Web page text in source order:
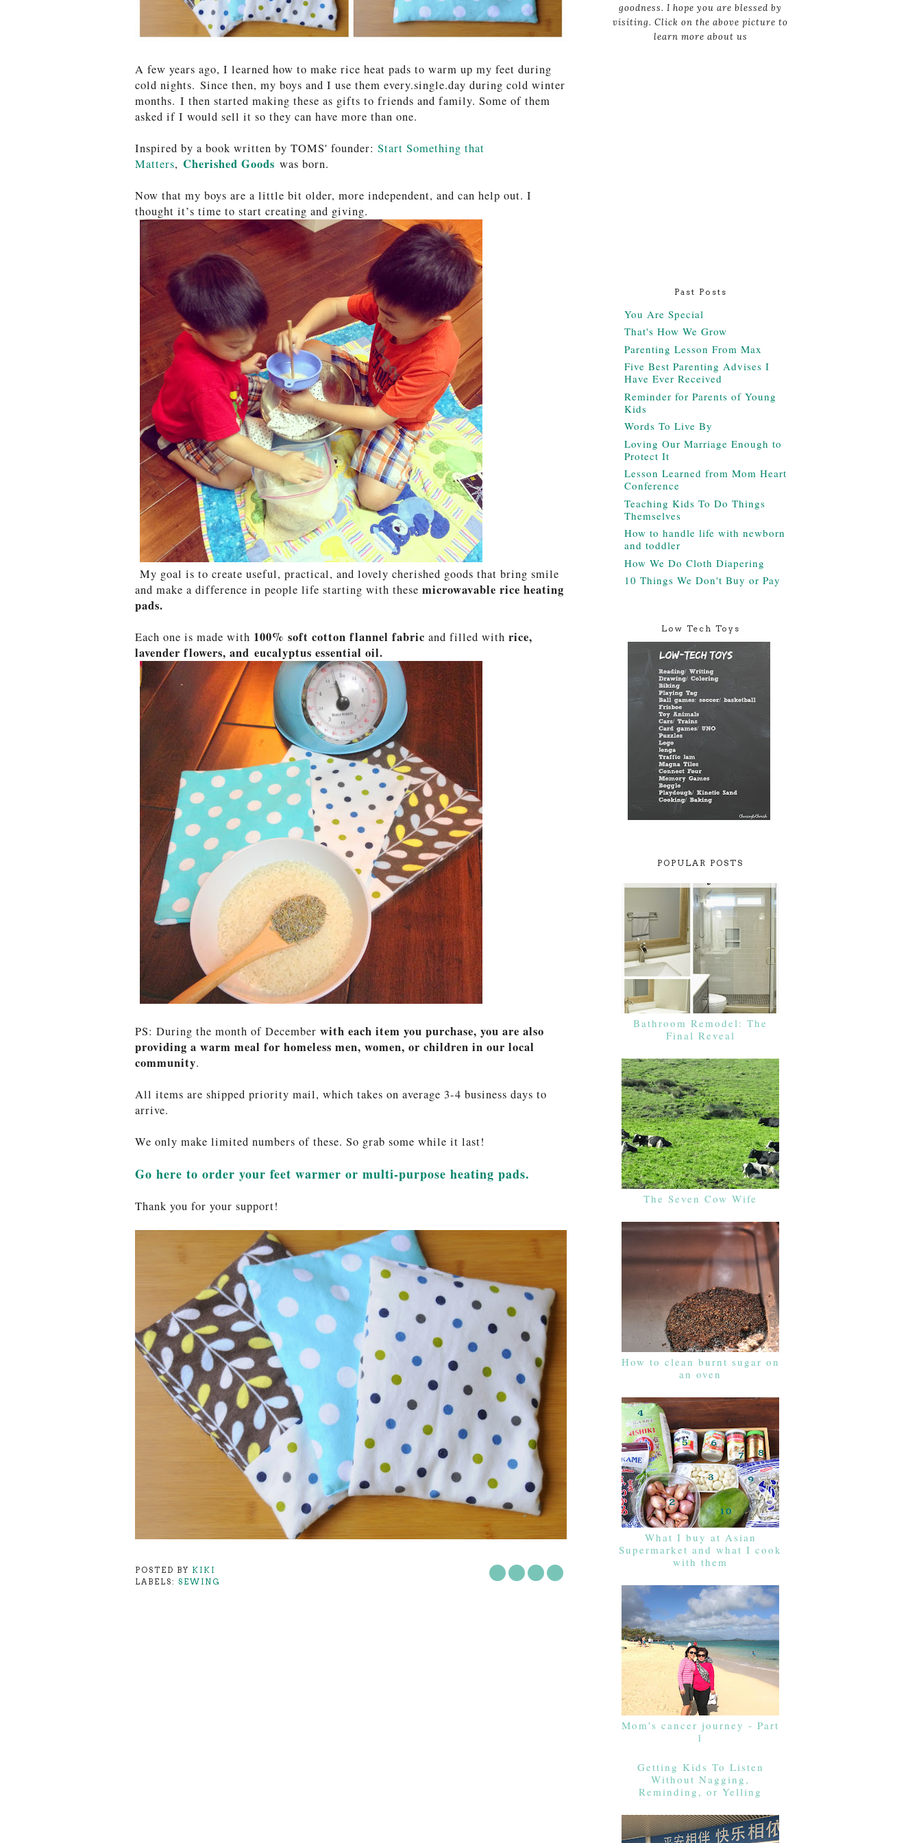
A few years ago, I learned how to make rice heat pads to warm up my feet during
cold nights. Since then, my boys and I use them every.single.day during cold winter
months. I then started making these as gifts to friends and family. Some of them
asked if I would sell it so they can have more than one.
Inspired by a book written by TOMS' founder: Start Something that
Matters, Cherished Goods was born.
Now that my boys are a little bit older, more independent, and can help out. I
thought it’s time to start creating and giving.
My goal is to create useful, practical, and lovely cherished goods that bring smile
and make a difference in people life starting with these microwavable rice heating
pads.
Each one is made with 100% soft cotton flannel fabric and filled with rice,
lavender flowers, and eucalyptus essential oil.
PS: During the month of December with each item you purchase, you are also
providing a warm meal for homeless men, women, or children in our local
community.
All items are shipped priority mail, which takes on average 3-4 business days to
arrive.
We only make limited numbers of these. So grab some while it last!
Go here to order your feet warmer or multi-purpose heating pads.
Thank you for your support!
POSTED BY KIKI
LABELS: SEWING
goodness. I hope you are blessed by
visiting. Click on the above picture to
learn more about us
Past Posts
You Are Special
That's How We Grow
Parenting Lesson From Max
Five Best Parenting Advises I
Have Ever Received
Reminder for Parents of Young
Kids
Words To Live By
Loving Our Marriage Enough to
Protect It
Lesson Learned from Mom Heart
Conference
Teaching Kids To Do Things
Themselves
How to handle life with newborn
and toddler
How We Do Cloth Diapering
10 Things We Don't Buy or Pay
Low Tech Toys
POPULAR POSTS
Bathroom Remodel: The
Final Reveal
The Seven Cow Wife
How to clean burnt sugar on
an oven
What I buy at Asian
Supermarket and what I cook
with them
Mom's cancer journey - Part
1
Getting Kids To Listen
Without Nagging,
Reminding, or Yelling